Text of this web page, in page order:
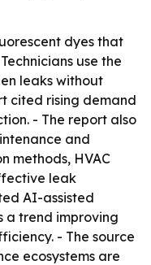
dyes that
use the
leaks without
cited rising demand
- The report also
and
methods, HVAC
leak
AI-assisted
a trend improving
- The source
ecosystems are